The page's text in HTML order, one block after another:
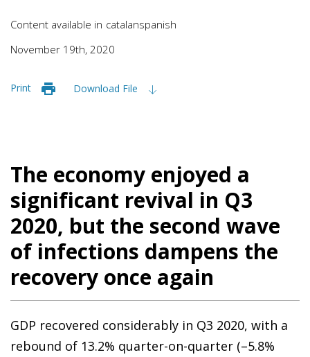
Content available in catalanspanish
November 19th, 2020
Print Download File
The economy enjoyed a
significant revival in Q3
2020, but the second wave
of infections dampens the
recovery once again
GDP recovered considerably in Q3 2020, with a
rebound of 13.2% quarter-on-quarter (–5.8%